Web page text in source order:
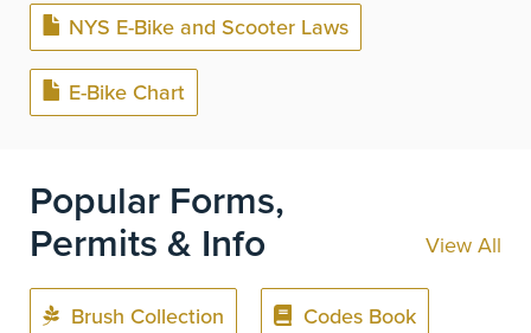
Document
NYS E-Bike and Scooter Laws
Document
E-Bike Chart
Popular Forms,
Permits & Info View All
Brush Collection Codes Book